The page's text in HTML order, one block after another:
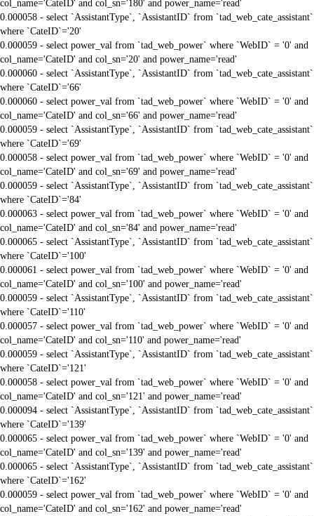
col_name='CateID' and col_sn='180' and power_name='read'
0.000058 - select `AssistantType`, `AssistantID` from `tad_web_cate_assistant`
where `CateID`='20'
0.000059 - select power_val from `tad_web_power` where `WebID` = '0' and
col_name='CateID' and col_sn='20' and power_name='read'
0.000060 - select `AssistantType`, `AssistantID` from `tad_web_cate_assistant`
where `CateID`='66'
0.000060 - select power_val from `tad_web_power` where `WebID` = '0' and
col_name='CateID' and col_sn='66' and power_name='read'
0.000059 - select `AssistantType`, `AssistantID` from `tad_web_cate_assistant`
where `CateID`='69'
0.000058 - select power_val from `tad_web_power` where `WebID` = '0' and
col_name='CateID' and col_sn='69' and power_name='read'
0.000059 - select `AssistantType`, `AssistantID` from `tad_web_cate_assistant`
where `CateID`='84'
0.000063 - select power_val from `tad_web_power` where `WebID` = '0' and
col_name='CateID' and col_sn='84' and power_name='read'
0.000065 - select `AssistantType`, `AssistantID` from `tad_web_cate_assistant`
where `CateID`='100'
0.000061 - select power_val from `tad_web_power` where `WebID` = '0' and
col_name='CateID' and col_sn='100' and power_name='read'
0.000059 - select `AssistantType`, `AssistantID` from `tad_web_cate_assistant`
where `CateID`='110'
0.000057 - select power_val from `tad_web_power` where `WebID` = '0' and
col_name='CateID' and col_sn='110' and power_name='read'
0.000059 - select `AssistantType`, `AssistantID` from `tad_web_cate_assistant`
where `CateID`='121'
0.000058 - select power_val from `tad_web_power` where `WebID` = '0' and
col_name='CateID' and col_sn='121' and power_name='read'
0.000094 - select `AssistantType`, `AssistantID` from `tad_web_cate_assistant`
where `CateID`='139'
0.000065 - select power_val from `tad_web_power` where `WebID` = '0' and
col_name='CateID' and col_sn='139' and power_name='read'
0.000065 - select `AssistantType`, `AssistantID` from `tad_web_cate_assistant`
where `CateID`='162'
0.000059 - select power_val from `tad_web_power` where `WebID` = '0' and
col_name='CateID' and col_sn='162' and power_name='read'